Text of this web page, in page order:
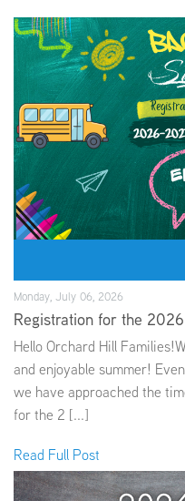
Monday, July 06, 2026
Registration for the
Hello Orchard Hill
and enjoyable summer!
we have approached the
for the 2 [...]
Read Full Post